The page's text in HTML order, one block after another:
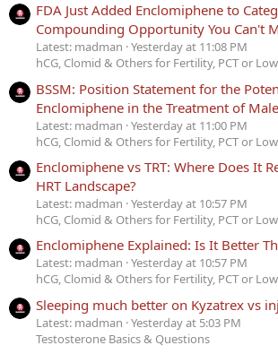
FDA Just Added Enclomiphene to
Compounding Opportunity You Can't
Latest: madman Yesterday at 11:08 PM
hCG, Clomid & Others for Fertility, PCT or
BSSM: Position Statement for the
Enclomiphene in the Treatment of
Latest: madman Yesterday at 11:00 PM
hCG, Clomid & Others for Fertility, PCT or
Enclomiphene vs TRT: Where Does It
HRT Landscape?
Latest: madman Yesterday at 10:57 PM
hCG, Clomid & Others for Fertility, PCT or
Enclomiphene Explained: Is It Better
Latest: madman Yesterday at 10:57 PM
hCG, Clomid & Others for Fertility, PCT or
Sleeping much better on Kyzatrex vs
Latest: madman Yesterday at 5:03 PM
Testosterone Basics & Questions